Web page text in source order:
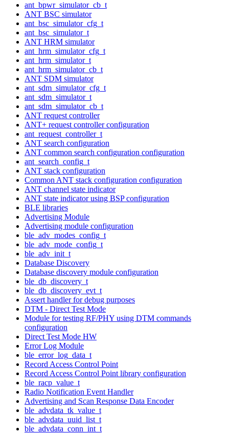
ant_bpwr_simulator_cb_t
ANT BSC simulator
ant_bsc_simulator_cfg_t
ant_bsc_simulator_t
ANT HRM simulator
ant_hrm_simulator_cfg_t
ant_hrm_simulator_t
ant_hrm_simulator_cb_t
ANT SDM simulator
ant_sdm_simulator_cfg_t
ant_sdm_simulator_t
ant_sdm_simulator_cb_t
ANT request controller
ANT+ request controller configuration
ant_request_controller_t
ANT search configuration
ANT common search configuration configuration
ant_search_config_t
ANT stack configuration
Common ANT stack configuration configuration
ANT channel state indicator
ANT state indicator using BSP configuration
BLE libraries
Advertising Module
Advertising module configuration
ble_adv_modes_config_t
ble_adv_mode_config_t
ble_adv_init_t
Database Discovery
Database discovery module configuration
ble_db_discovery_t
ble_db_discovery_evt_t
Assert handler for debug purposes
DTM - Direct Test Mode
Module for testing RF/PHY using DTM commands
configuration
Direct Test Mode HW
Error Log Module
ble_error_log_data_t
Record Access Control Point
Record Access Control Point library configuration
ble_racp_value_t
Radio Notification Event Handler
Advertising and Scan Response Data Encoder
ble_advdata_tk_value_t
ble_advdata_uuid_list_t
ble_advdata_conn_int_t